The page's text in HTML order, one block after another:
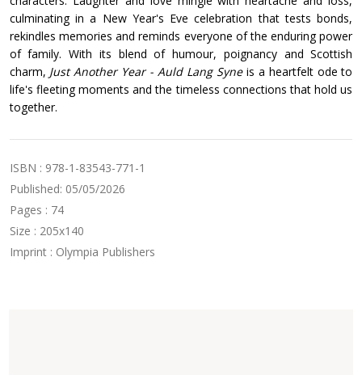
culminating in a New Year's Eve celebration that tests bonds,
rekindles memories and reminds everyone of the enduring power
of family. With its blend of humour, poignancy and Scottish
charm, Just Another Year - Auld Lang Syneis a heartfelt ode to
life's fleeting moments and the timeless connections that hold us
together.
ISBN : 978-1-83543-771-1
Published: 05/05/2026
Pages : 74
Size : 205x140
Imprint : Olympia Publishers